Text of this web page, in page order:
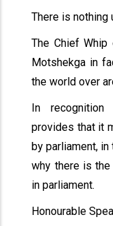
There is nothing
The Chief Whip
Motshekga in
the world over
In
provides that it
by parliament,
why there is
in parliament.
Honourable